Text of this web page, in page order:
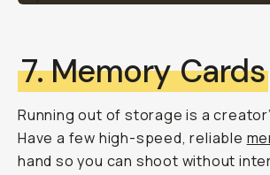
7. Memory Cards
Running out of storage is a
Have a few high-speed, reliable
hand so you can shoot without